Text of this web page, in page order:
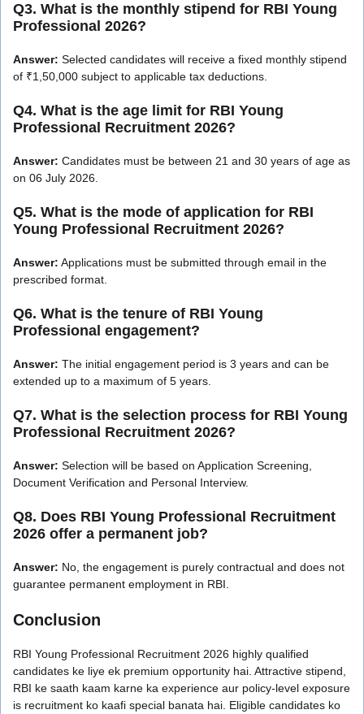
Q3. What is the monthly stipend for RBI Young
Professional 2026?
Answer: Selected candidates will receive a fixed monthly stipend
of ₹1,50,000 subject to applicable tax deductions.
Q4. What is the age limit for RBI Young
Professional Recruitment 2026?
Answer: Candidates must be between 21 and 30 years of age as
on 06 July 2026.
Q5. What is the mode of application for RBI
Young Professional Recruitment 2026?
Answer: Applications must be submitted through email in the
prescribed format.
Q6. What is the tenure of RBI Young
Professional engagement?
Answer: The initial engagement period is 3 years and can be
extended up to a maximum of 5 years.
Q7. What is the selection process for RBI Young
Professional Recruitment 2026?
Answer: Selection will be based on Application Screening,
Document Verification and Personal Interview.
Q8. Does RBI Young Professional Recruitment
2026 offer a permanent job?
Answer: No, the engagement is purely contractual and does not
guarantee permanent employment in RBI.
Conclusion
RBI Young Professional Recruitment 2026 highly qualified
candidates ke liye ek premium opportunity hai. Attractive stipend,
RBI ke saath kaam karne ka experience aur policy-level exposure
is recruitment ko kaafi special banata hai. Eligible candidates ko